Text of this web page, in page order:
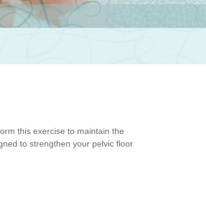
this exercise to maintain the
to strengthen your pelvic floor